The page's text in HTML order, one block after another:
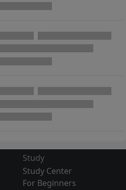
Study
Study Center
For Beginners